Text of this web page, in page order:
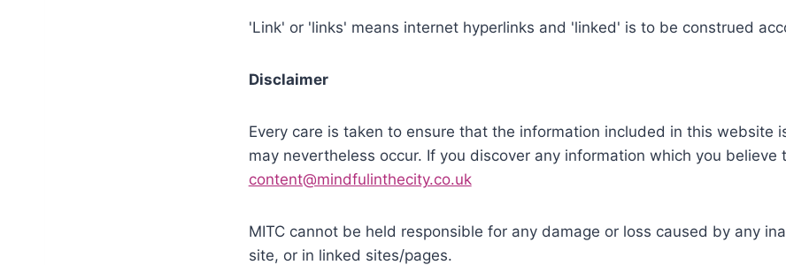
'Link' or 'links' means internet hyperlinks and 'linked' is to be construed
Disclaimer
Every care is taken to ensure that the information included in this website
may nevertheless occur. If you discover any information which you believe
content@mindfulinthecity.co.uk
MITC cannot be held responsible for any damage or loss caused by any
site, or in linked sites/pages.